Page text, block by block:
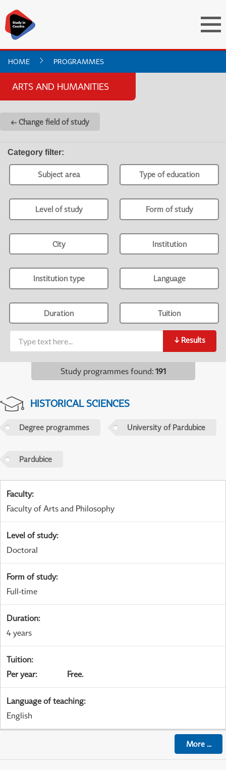
HOME PROGRAMMES
ARTS AND HUMANITIES
← Change field of study
Category filter:
Subject area Type of education
Level of study Form of study
City Institution
Institution type Language
Duration Tuition
↓ Results
Study programmes found: 191
HISTORICAL SCIENCES
Degree programmes University of Pardubice
Pardubice
Faculty:
Faculty of Arts and Philosophy
Level of study:
Doctoral
Form of study:
Full-time
Duration:
4 years
Tuition:
Per year: Free.
Language of teaching:
English
More...